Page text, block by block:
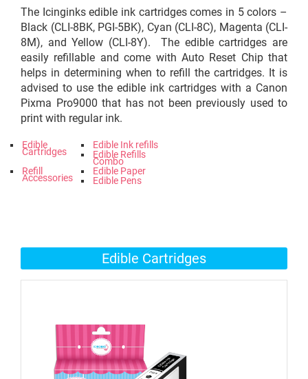
The Icinginks edible ink cartridges comes in 5 colors –
Black (CLI-8BK, PGI-5BK), Cyan (CLI-8C), Magenta (CLI-
8M), and Yellow (CLI-8Y). The edible cartridges are
easily refillable and come with Auto Reset Chip that
helps in determining when to refill the cartridges. It is
advised to use the edible ink cartridges with a Canon
Pixma Pro9000 that has not been previously used to
print with regular ink.
Edible
Cartridges
Edible Ink refills
Edible Refills
Combo
Refill
Accessories
Edible Paper
Edible Pens
Edible Cartridges